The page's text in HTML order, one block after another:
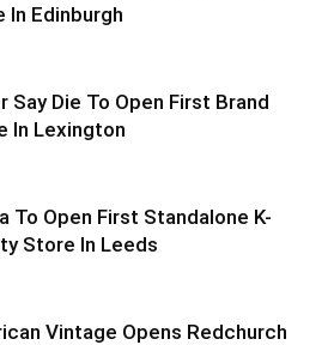
In Edinburgh
Say Die To Open First Brand
In Lexington
To Open First Standalone K-
Store In Leeds
Vintage Opens Redchurch